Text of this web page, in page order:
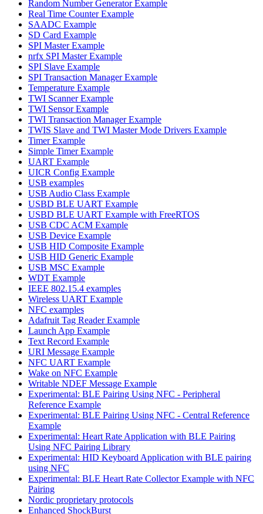
Random Number Generator Example
Real Time Counter Example
SAADC Example
SD Card Example
SPI Master Example
nrfx SPI Master Example
SPI Slave Example
SPI Transaction Manager Example
Temperature Example
TWI Scanner Example
TWI Sensor Example
TWI Transaction Manager Example
TWIS Slave and TWI Master Mode Drivers Example
Timer Example
Simple Timer Example
UART Example
UICR Config Example
USB examples
USB Audio Class Example
USBD BLE UART Example
USBD BLE UART Example with FreeRTOS
USB CDC ACM Example
USB Device Example
USB HID Composite Example
USB HID Generic Example
USB MSC Example
WDT Example
IEEE 802.15.4 examples
Wireless UART Example
NFC examples
Adafruit Tag Reader Example
Launch App Example
Text Record Example
URI Message Example
NFC UART Example
Wake on NFC Example
Writable NDEF Message Example
Experimental: BLE Pairing Using NFC - Peripheral
Reference Example
Experimental: BLE Pairing Using NFC - Central Reference
Example
Experimental: Heart Rate Application with BLE Pairing
Using NFC Pairing Library
Experimental: HID Keyboard Application with BLE pairing
using NFC
Experimental: BLE Heart Rate Collector Example with NFC
Pairing
Nordic proprietary protocols
Enhanced ShockBurst